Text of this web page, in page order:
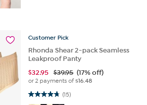
Customer Pick
Rhonda Shear 2-pack Seamless
Leakproof Panty
$32.95 $39.95 (17% off)
or 2 payments of$16.48
(15)
4.7 out of 5 stars. 15 reviews